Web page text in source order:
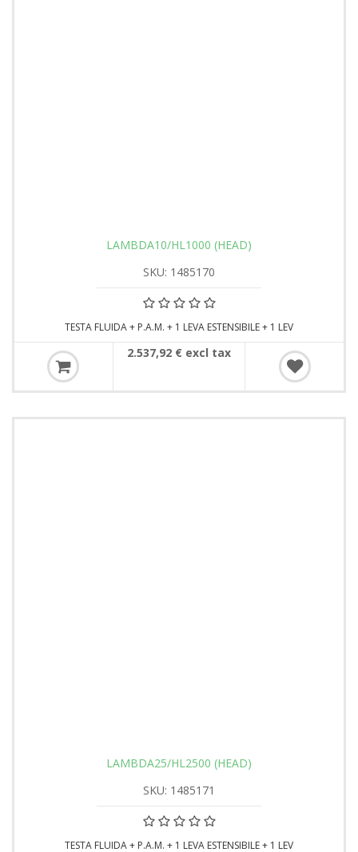
LAMBDA10/HL1000 (HEAD)
SKU: 1485170
TESTA FLUIDA + P.A.M. + 1 LEVA ESTENSIBILE + 1 LEV
2.537,92 € excl tax
LAMBDA25/HL2500 (HEAD)
SKU: 1485171
TESTA FLUIDA + P.A.M. + 1 LEVA ESTENSIBILE + 1 LEV